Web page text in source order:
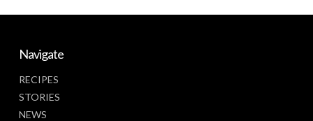
Navigate
RECIPES
STORIES
NEWS